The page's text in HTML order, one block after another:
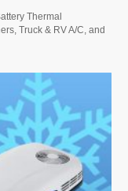
Thermal
Truck & RV A/C, and